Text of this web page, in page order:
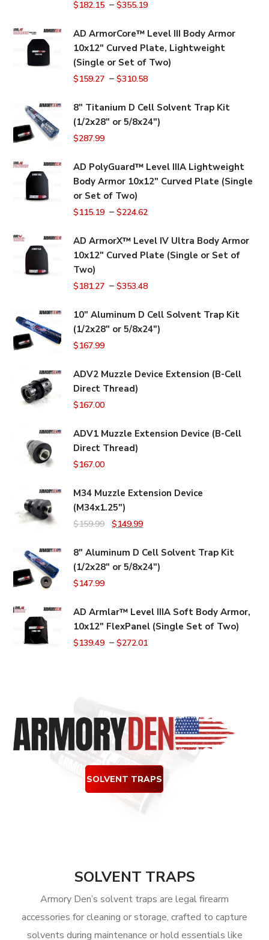
$182.15 –$355.19
AD ArmorCore™ Level III Body Armor
10x12" Curved Plate, Lightweight
(Single or Set of Two)
$159.27 –$310.58
8" Titanium D Cell Solvent Trap Kit
(1/2x28" or 5/8x24")
$287.99
AD PolyGuard™ Level IIIA Lightweight
Body Armor 10x12" Curved Plate (Single
or Set of Two)
$115.19 –$224.62
AD ArmorX™ Level IV Ultra Body Armor
10x12" Curved Plate (Single or Set of
Two)
$181.27 –$353.48
10" Aluminum D Cell Solvent Trap Kit
(1/2x28" or 5/8x24")
$167.99
ADV2 Muzzle Device Extension (B-Cell
Direct Thread)
$167.00
ADV1 Muzzle Extension Device (B-Cell
Direct Thread)
$167.00
M34 Muzzle Extension Device
(M34x1.25")
$159.99
Original
was:
$149.99
is:
8" Aluminum D Cell Solvent Trap Kit
(1/2x28" or 5/8x24")
$147.99
AD Armlar™ Level IIIA Soft Body Armor,
10x12" FlexPanel (Single Set of Two)
$139.49 –$272.01
SOLVENT TRAPS
SOLVENT TRAPS
Armory Den’s solvent traps are legal firearm
accessories for cleaning or storage, crafted to capture
solvents during maintenance or hold essentials like